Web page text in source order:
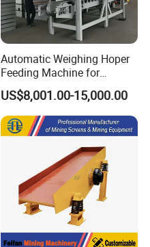
Automatic Weighing Hoper
Feeding Machine for
Ceramics Plant
US$8,001.00-15,000.00